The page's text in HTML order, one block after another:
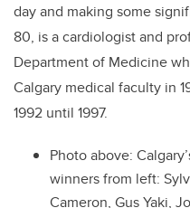
day and making some
80, is a cardiologistand
Department of Medicine
Calgary medical faculty in
1992 until 1997.
Photo above:
winners from left:
Cameron, Gus Yaki,